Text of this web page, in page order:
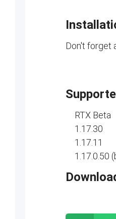
Don't forget
RTX Beta
1.17.30
1.17.11
1.17.0.50